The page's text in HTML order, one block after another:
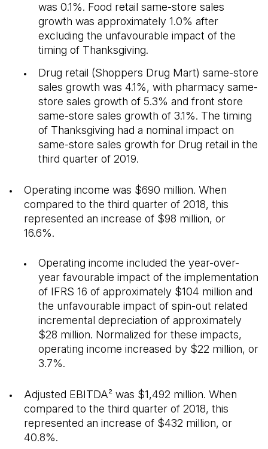
was 0.1%. Food retail same-store sales
growth was approximately 1.0% after
excluding the unfavourable impact of the
timing of Thanksgiving.
Drug retail (Shoppers Drug Mart) same-store
sales growth was 4.1%, with pharmacy same-
store sales growth of 5.3% and front store
same-store sales growth of 3.1%. The timing
of Thanksgiving had a nominal impact on
same-store sales growth for Drug retail in the
third quarter of 2019.
Operating income was $690 million. When
compared to the third quarter of 2018, this
represented an increase of $98 million, or
16.6%.
Operating income included the year-over-
year favourable impact of the implementation
of IFRS 16 of approximately $104 million and
the unfavourable impact of spin-out related
incremental depreciation of approximately
$28 million. Normalized for these impacts,
operating income increased by $22 million, or
3.7%.
Adjusted EBITDA² was $1,492 million. When
compared to the third quarter of 2018, this
represented an increase of $432 million, or
40.8%.